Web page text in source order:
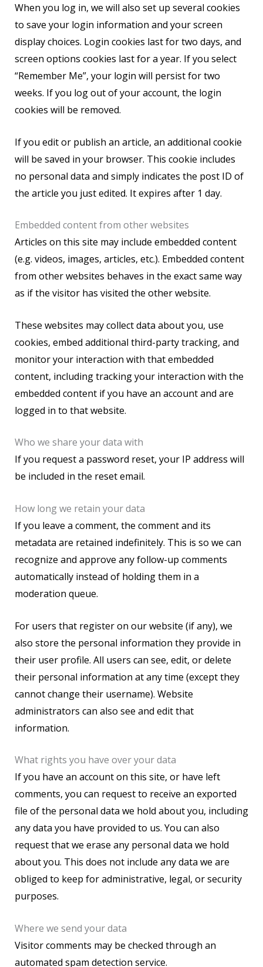
When you log in, we will also set up several cookies
to save your login information and your screen
display choices. Login cookies last for two days, and
screen options cookies last for a year. If you select
“Remember Me”, your login will persist for two
weeks. If you log out of your account, the login
cookies will be removed.
If you edit or publish an article, an additional cookie
will be saved in your browser. This cookie includes
no personal data and simply indicates the post ID of
the article you just edited. It expires after 1 day.
Embedded content from other websites
Articles on this site may include embedded content
(e.g. videos, images, articles, etc.). Embedded content
from other websites behaves in the exact same way
as if the visitor has visited the other website.
These websites may collect data about you, use
cookies, embed additional third-party tracking, and
monitor your interaction with that embedded
content, including tracking your interaction with the
embedded content if you have an account and are
logged in to that website.
Who we share your data with
If you request a password reset, your IP address will
be included in the reset email.
How long we retain your data
If you leave a comment, the comment and its
metadata are retained indefinitely. This is so we can
recognize and approve any follow-up comments
automatically instead of holding them in a
moderation queue.
For users that register on our website (if any), we
also store the personal information they provide in
their user profile. All users can see, edit, or delete
their personal information at any time (except they
cannot change their username). Website
administrators can also see and edit that
information.
What rights you have over your data
If you have an account on this site, or have left
comments, you can request to receive an exported
file of the personal data we hold about you, including
any data you have provided to us. You can also
request that we erase any personal data we hold
about you. This does not include any data we are
obliged to keep for administrative, legal, or security
purposes.
Where we send your data
Visitor comments may be checked through an
automated spam detection service.